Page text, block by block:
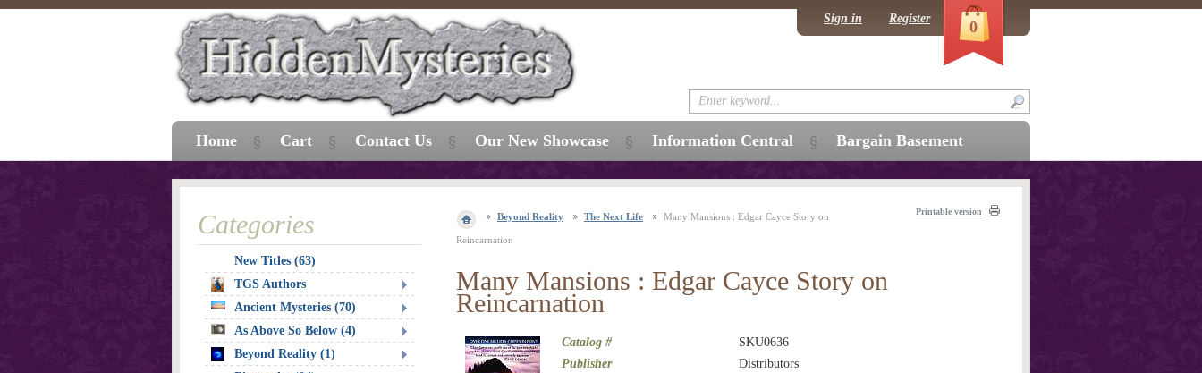
Beyond Reality The Next Life Many Mansions : Edgar Cayce Story on
Reincarnation
Printable version
Many Mansions : Edgar Cayce Story on
Reincarnation
Catalog #
SKU0636
Publisher
Distributors
Categories
New Titles (63)
TGS Authors
Ancient Mysteries (70)
As Above So Below (4)
Beyond Reality (1)
Home Cart Contact Us Our New Showcase Information Central Bargain Basement
Sign in Register 0